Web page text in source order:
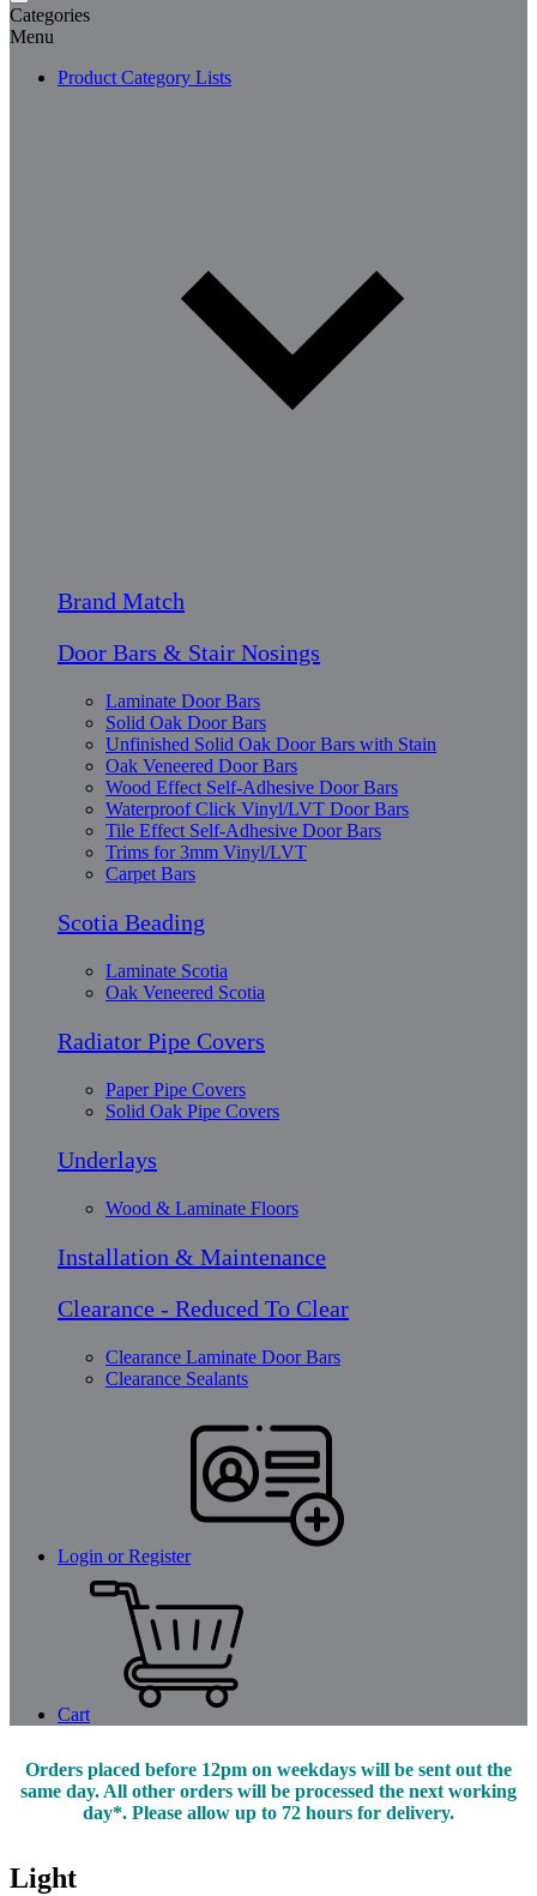
Categories
Menu
Product Category Lists
Brand Match
Door Bars & Stair Nosings
Laminate Door Bars
Solid Oak Door Bars
Unfinished Solid Oak Door Bars with Stain
Oak Veneered Door Bars
Wood Effect Self-Adhesive Door Bars
Waterproof Click Vinyl/LVT Door Bars
Tile Effect Self-Adhesive Door Bars
Trims for 3mm Vinyl/LVT
Carpet Bars
Scotia Beading
Laminate Scotia
Oak Veneered Scotia
Radiator Pipe Covers
Paper Pipe Covers
Solid Oak Pipe Covers
Underlays
Wood & Laminate Floors
Installation & Maintenance
Clearance - Reduced To Clear
Clearance Laminate Door Bars
Clearance Sealants
Login or Register
Cart
Orders placed before 12pm on weekdays will be sent out the
same day. All other orders will be processed the next working
day*. Please allow up to 72 hours for delivery.
Light